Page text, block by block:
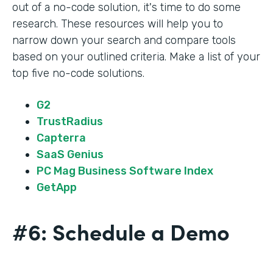
out of a no-code solution, it's time to do some
research. These resources will help you to
narrow down your search and compare tools
based on your outlined criteria. Make a list of your
top five no-code solutions.
G2
TrustRadius
Capterra
SaaS Genius
PC Mag Business Software Index
GetApp
#6: Schedule a Demo